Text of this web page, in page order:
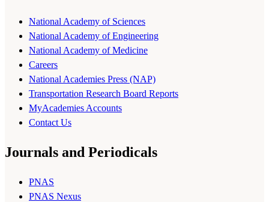
National Academy of Sciences
National Academy of Engineering
National Academy of Medicine
Careers
National Academies Press (NAP)
Transportation Research Board Reports
MyAcademies Accounts
Contact Us
Journals and Periodicals
PNAS
PNAS Nexus